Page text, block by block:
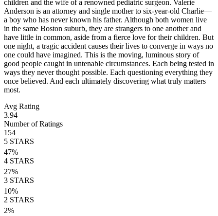
children and the wife of a renowned pediatric surgeon. Valerie
Anderson is an attorney and single mother to six-year-old Charlie—
a boy who has never known his father. Although both women live
in the same Boston suburb, they are strangers to one another and
have little in common, aside from a fierce love for their children. But
one night, a tragic accident causes their lives to converge in ways no
one could have imagined. This is the moving, luminous story of
good people caught in untenable circumstances. Each being tested in
ways they never thought possible. Each questioning everything they
once believed. And each ultimately discovering what truly matters
most.
Avg Rating
3.94
Number of Ratings
154
5 STARS
47%
4 STARS
27%
3 STARS
10%
2 STARS
2%